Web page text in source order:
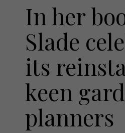
In her
Slade
its
keen
planners